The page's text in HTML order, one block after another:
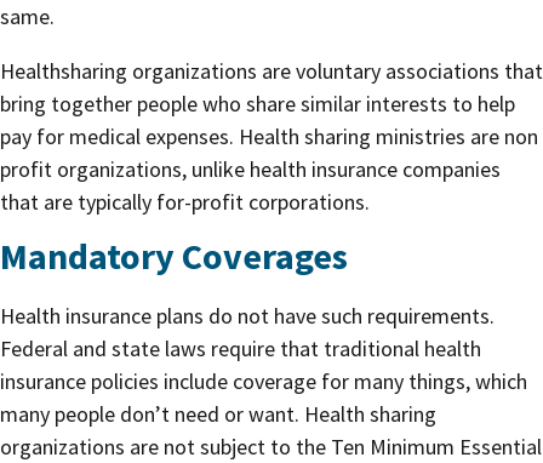
same.
Healthsharing organizations are voluntary associations that
bring together people who share similar interests to help
pay for medical expenses. Health sharing ministries are non
profit organizations, unlike health insurance companies
that are typically for-profit corporations.
Mandatory Coverages
Health insurance plans do not have such requirements.
Federal and state laws require that traditional health
insurance policies include coverage for many things, which
many people don’t need or want. Health sharing
organizations are not subject to the Ten Minimum Essential